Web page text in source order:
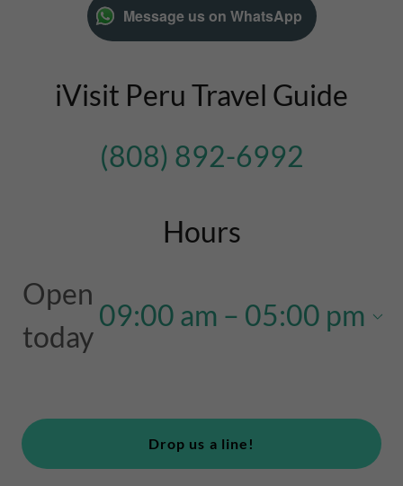
Message us on WhatsApp
iVisit Peru Travel Guide
(808) 892-6992
Hours
Open
today
09:00 am – 05:00 pm
Drop us a line!